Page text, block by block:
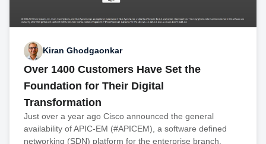
Kiran Ghodgaonkar
Over 1400 Customers Have Set the
Foundation for Their Digital
Transformation
Just over a year ago Cisco announced the general
availability of APIC-EM (#APICEM), a software defined
networking (SDN) platform for the enterprise branch,